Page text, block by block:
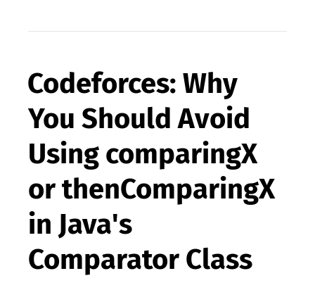
Codeforces: Why
You Should Avoid
Using comparingX
or thenComparingX
in Java's
Comparator Class